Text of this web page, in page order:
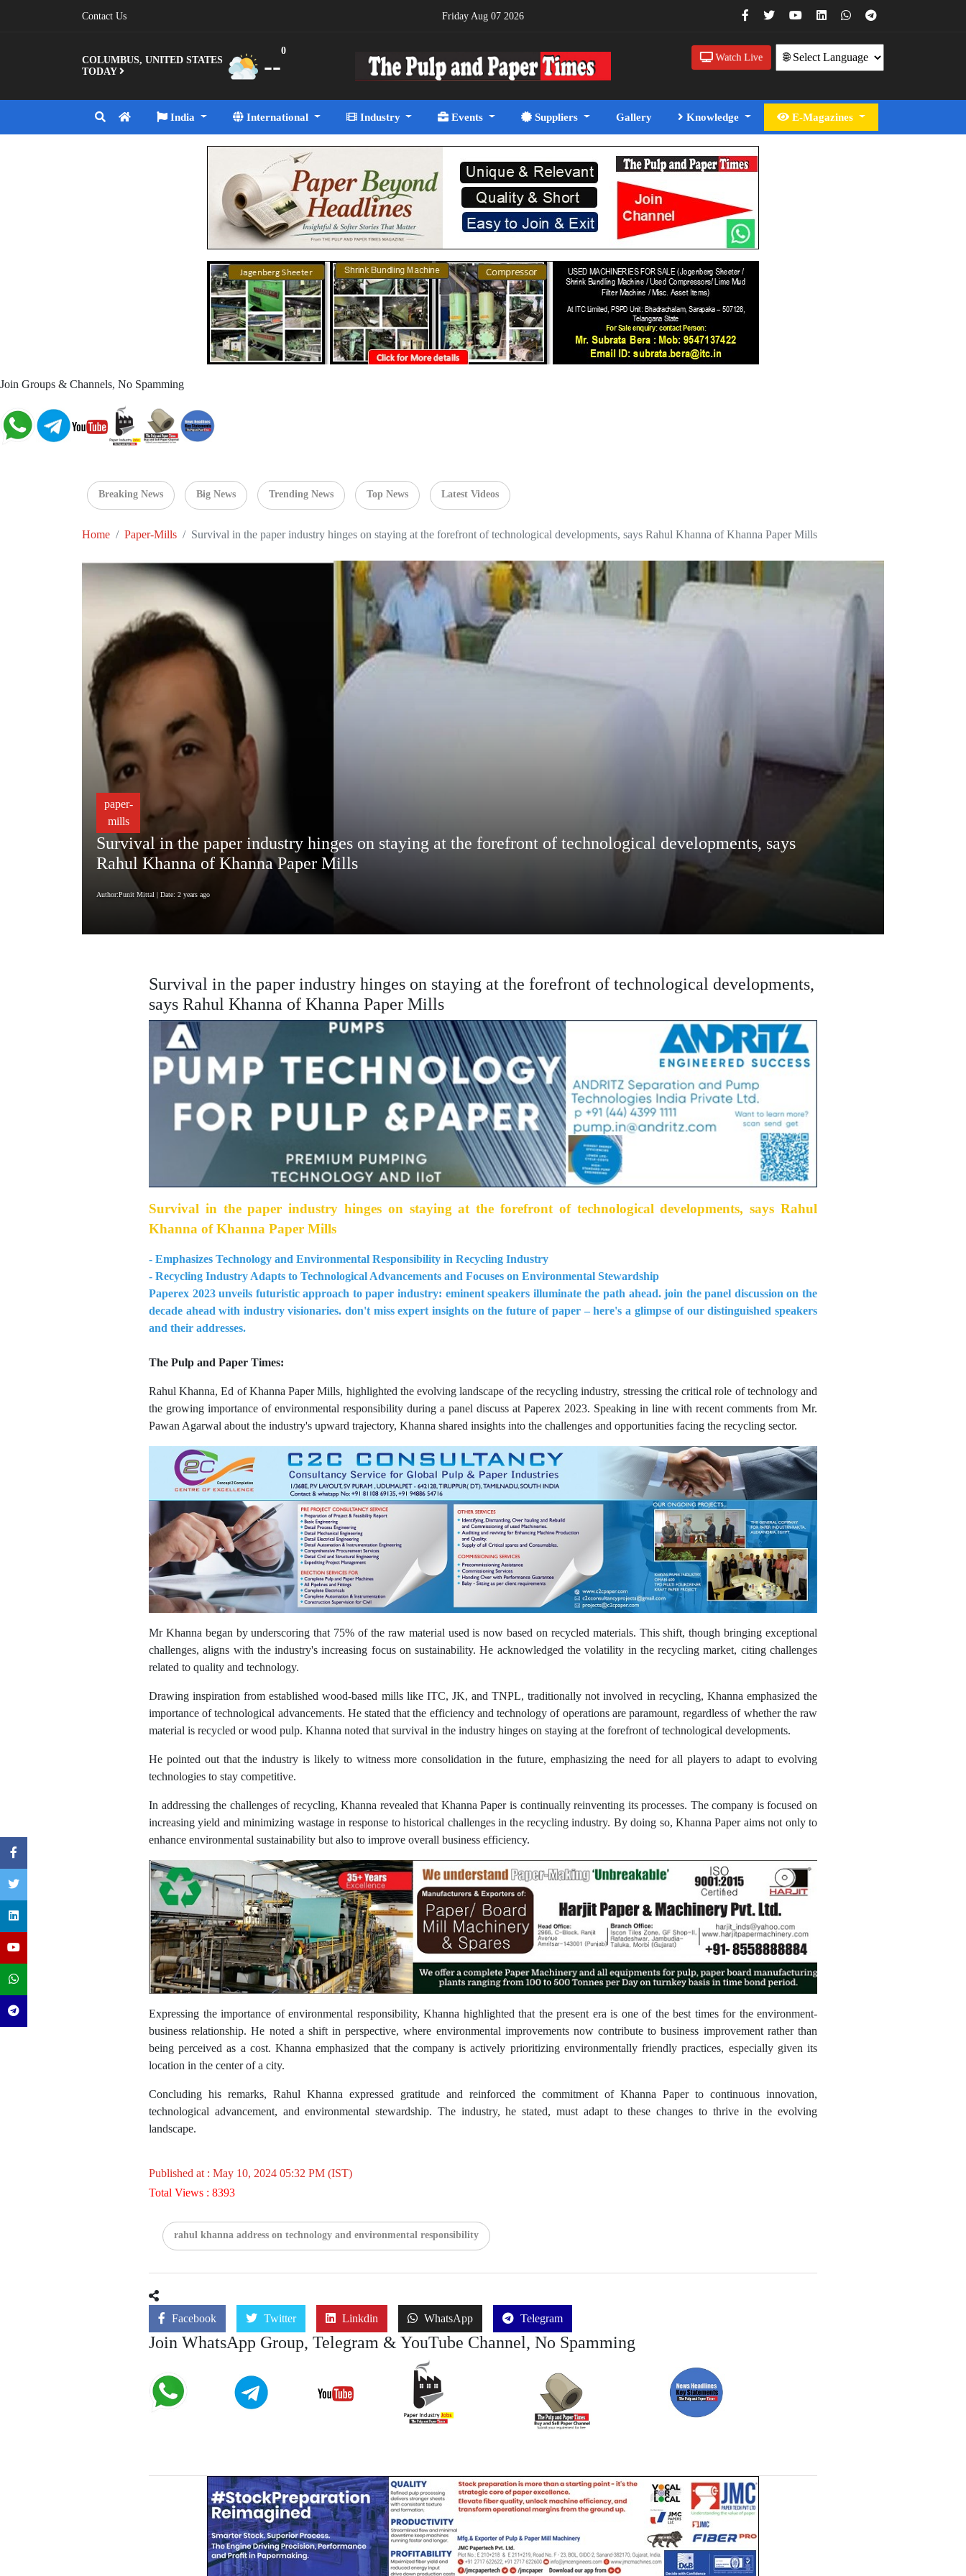
Contact Us Friday Aug 07 2026
COLUMBUS, UNITED STATES
TODAY
--
0
Watch Live
India International Industry Events Suppliers Gallery Knowledge E-Magazines
Join Groups & Channels, No Spamming
Breaking News Big News Trending News Top News Latest Videos
Home Paper-Mills Survival in the paper industry hinges on staying at the forefront of technological developments, says Rahul Khanna of Khanna Paper Mills
paper-
mills
Survival in the paper industry hinges on staying at the forefront of technological developments, says
Rahul Khanna of Khanna Paper Mills
Author:Punit Mittal | Date: 2 years ago
Survival in the paper industry hinges on staying at the forefront of technological developments,
says Rahul Khanna of Khanna Paper Mills
Survival in the paper industry hinges on staying at the forefront of technological developments, says Rahul
Khanna of Khanna Paper Mills
- Emphasizes Technology and Environmental Responsibility in Recycling Industry
- Recycling Industry Adapts to Technological Advancements and Focuses on Environmental Stewardship
Paperex 2023 unveils futuristic approach to paper industry: eminent speakers illuminate the path ahead. join the panel discussion on the
decade ahead with industry visionaries. don't miss expert insights on the future of paper – here's a glimpse of our distinguished speakers
and their addresses.
The Pulp and Paper Times:
Rahul Khanna, Ed of Khanna Paper Mills, highlighted the evolving landscape of the recycling industry, stressing the critical role of technology and
the growing importance of environmental responsibility during a panel discuss at Paperex 2023. Speaking in line with recent comments from Mr.
Pawan Agarwal about the industry's upward trajectory, Khanna shared insights into the challenges and opportunities facing the recycling sector.
Mr Khanna began by underscoring that 75% of the raw material used is now based on recycled materials. This shift, though bringing exceptional
challenges, aligns with the industry's increasing focus on sustainability. He acknowledged the volatility in the recycling market, citing challenges
related to quality and technology.
Drawing inspiration from established wood-based mills like ITC, JK, and TNPL, traditionally not involved in recycling, Khanna emphasized the
importance of technological advancements. He stated that the efficiency and technology of operations are paramount, regardless of whether the raw
material is recycled or wood pulp. Khanna noted that survival in the industry hinges on staying at the forefront of technological developments.
He pointed out that the industry is likely to witness more consolidation in the future, emphasizing the need for all players to adapt to evolving
technologies to stay competitive.
In addressing the challenges of recycling, Khanna revealed that Khanna Paper is continually reinventing its processes. The company is focused on
increasing yield and minimizing wastage in response to historical challenges in the recycling industry. By doing so, Khanna Paper aims not only to
enhance environmental sustainability but also to improve overall business efficiency.
Expressing the importance of environmental responsibility, Khanna highlighted that the present era is one of the best times for the environment-
business relationship. He noted a shift in perspective, where environmental improvements now contribute to business improvement rather than
being perceived as a cost. Khanna emphasized that the company is actively prioritizing environmentally friendly practices, especially given its
location in the center of a city.
Concluding his remarks, Rahul Khanna expressed gratitude and reinforced the commitment of Khanna Paper to continuous innovation,
technological advancement, and environmental stewardship. The industry, he stated, must adapt to these changes to thrive in the evolving
landscape.
Published at : May 10, 2024 05:32 PM (IST)
Total Views : 8393
rahul khanna address on technology and environmental responsibility
Facebook Twitter Linkdin WhatsApp Telegram
Join WhatsApp Group, Telegram & YouTube Channel, No Spamming